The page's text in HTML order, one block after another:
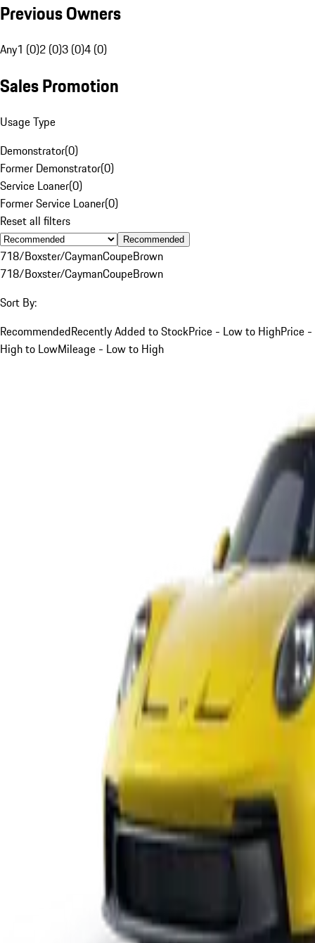
Previous Owners
Any1 (0)2 (0)3 (0)4 (0)
Sales Promotion
Usage Type
Demonstrator(0)
Former Demonstrator(0)
Service Loaner(0)
Former Service Loaner(0)
Reset all filters
Recommended
718/Boxster/CaymanCoupeBrown
718/Boxster/CaymanCoupeBrown
Sort By:
RecommendedRecently Added to StockPrice - Low to HighPrice -
High to LowMileage - Low to High